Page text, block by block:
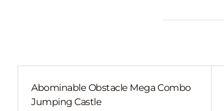
Abominable Obstacle Mega Combo
Jumping Castle